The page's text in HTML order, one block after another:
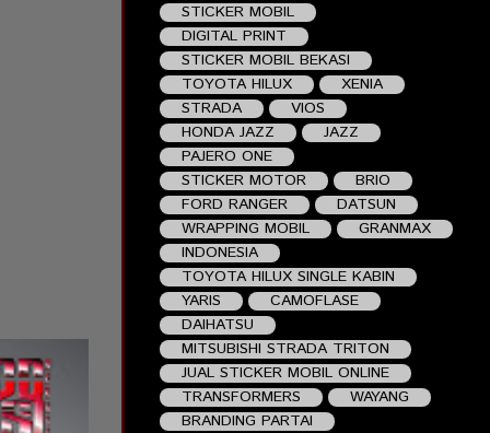
STICKER MOBIL
DIGITAL PRINT
STICKER MOBIL BEKASI
TOYOTA HILUX
XENIA
STRADA
VIOS
HONDA JAZZ
JAZZ
PAJERO ONE
STICKER MOTOR
BRIO
FORD RANGER
DATSUN
WRAPPING MOBIL
GRANMAX
INDONESIA
TOYOTA HILUX SINGLE KABIN
YARIS
CAMOFLASE
DAIHATSU
MITSUBISHI STRADA TRITON
JUAL STICKER MOBIL ONLINE
TRANSFORMERS
WAYANG
BRANDING PARTAI